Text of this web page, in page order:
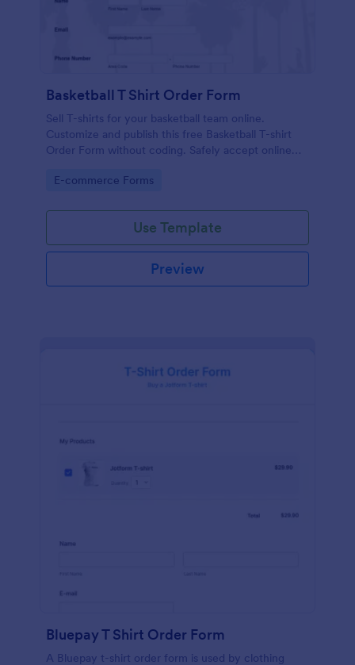
Basketball T Shirt Order Form
Sell T-shirts for your basketball team online.
Customize and publish this free Basketball T-shirt
Order Form without coding. Safely accept online
Go to Category:
E-commerce Forms
Use Template
Preview
Bluepay T Shirt Order Form
A Bluepay t-shirt order form is used by clothing